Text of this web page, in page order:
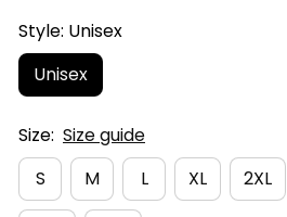
Style: Unisex
Unisex
Size: Size guide
S
M L XL 2XL